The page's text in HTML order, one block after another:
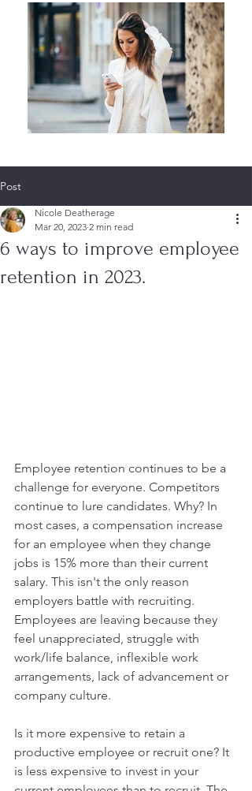
Post
6 ways to improve employee
retention in 2023.
Nicole Deatherage
Mar 20, 2023 2 min read
Employee retention continues to be a
challenge for everyone. Competitors
continue to lure candidates. Why? In
most cases, a compensation increase
for an employee when they change
jobs is 15% more than their current
salary. This isn't the only reason
employers battle with recruiting.
Employees are leaving because they
feel unappreciated, struggle with
work/life balance, inflexible work
arrangements, lack of advancement or
company culture.
Is it more expensive to retain a
productive employee or recruit one? It
is less expensive to invest in your